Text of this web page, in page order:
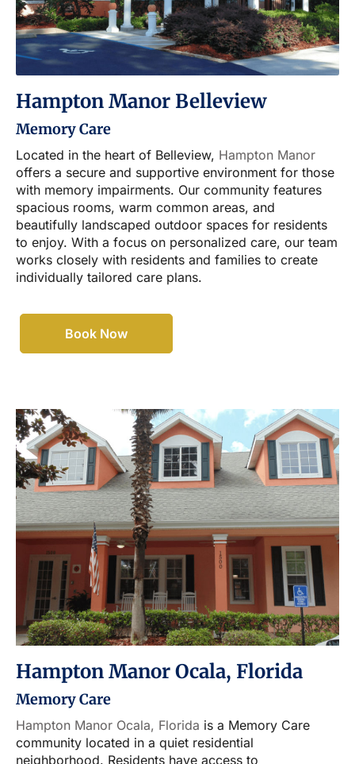
Hampton Manor Belleview
Memory Care
Located in the heart of Belleview, Hampton Manor
offers a secure and supportive environment for those
with memory impairments. Our community features
spacious rooms, warm common areas, and
beautifully landscaped outdoor spaces for residents
to enjoy. With a focus on personalized care, our team
works closely with residents and families to create
individually tailored care plans.
Book Now
Hampton Manor Ocala, Florida
Memory Care
Hampton Manor Ocala, Florida is a Memory Care
community located in a quiet residential
neighborhood. Residents have access to